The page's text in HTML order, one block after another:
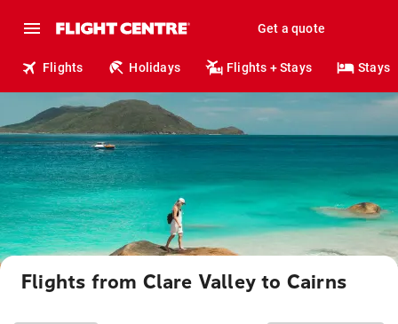
Get a quote
Flights Holidays Flights + Stays Stays
Flights from Clare Valley to Cairns